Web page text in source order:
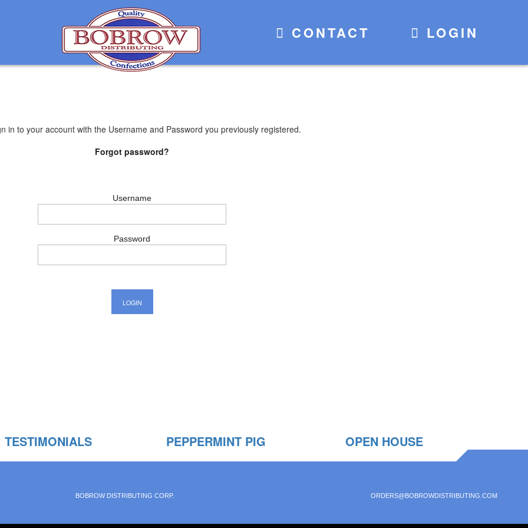
CONTACT LOGIN
in to your account with the Username and Password you previously registered.
Forgot password?
Username
Password
TESTIMONIALS PEPPERMINT PIG OPEN HOUSE
BOBROW DISTRIBUTING CORP. ORDERS@BOBROWDISTRIBUTING.COM